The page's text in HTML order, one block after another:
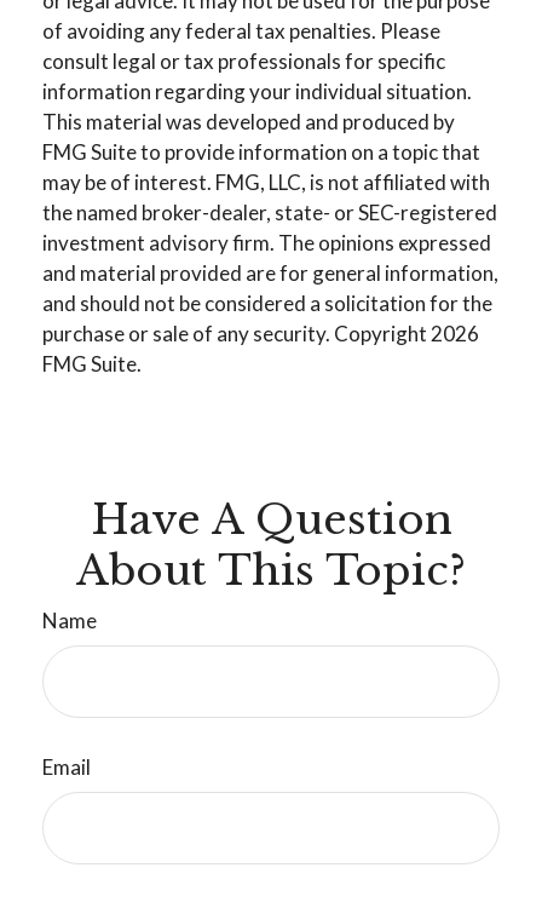
of avoiding any federal tax penalties. Please
consult legal or tax professionals for specific
information regarding your individual situation.
This material was developed and produced by
FMG Suite to provide information on a topic that
may be of interest. FMG, LLC, is not affiliated with
the named broker-dealer, state- or SEC-registered
investment advisory firm. The opinions expressed
and material provided are for general information,
and should not be considered a solicitation for the
purchase or sale of any security. Copyright 2026
FMG Suite.
Have A Question
About This Topic?
Name
Email